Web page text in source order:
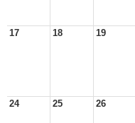
17 18 19
24 25 26